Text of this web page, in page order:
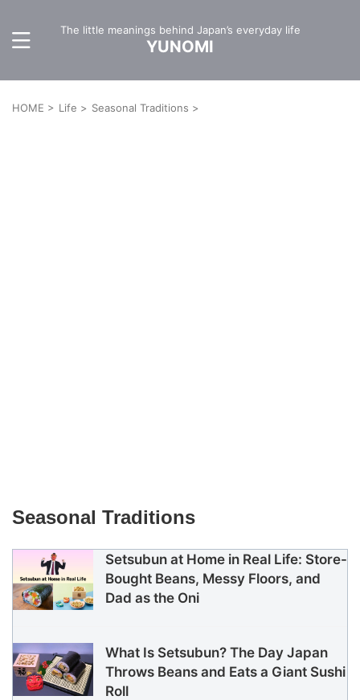
The little meanings behind Japan’s everyday life
YUNOMI
HOME > Life > Seasonal Traditions >
Seasonal Traditions
Setsubun at Home in Real Life: Store-
Bought Beans, Messy Floors, and
Dad as the Oni
What Is Setsubun? The Day Japan
Throws Beans and Eats a Giant Sushi
Roll